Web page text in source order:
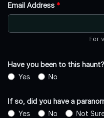
Email Address *
For
Have you been to this haunt?
Yes
No
If so, did you have a
Yes
No Not